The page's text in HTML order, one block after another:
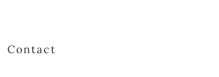
Contact